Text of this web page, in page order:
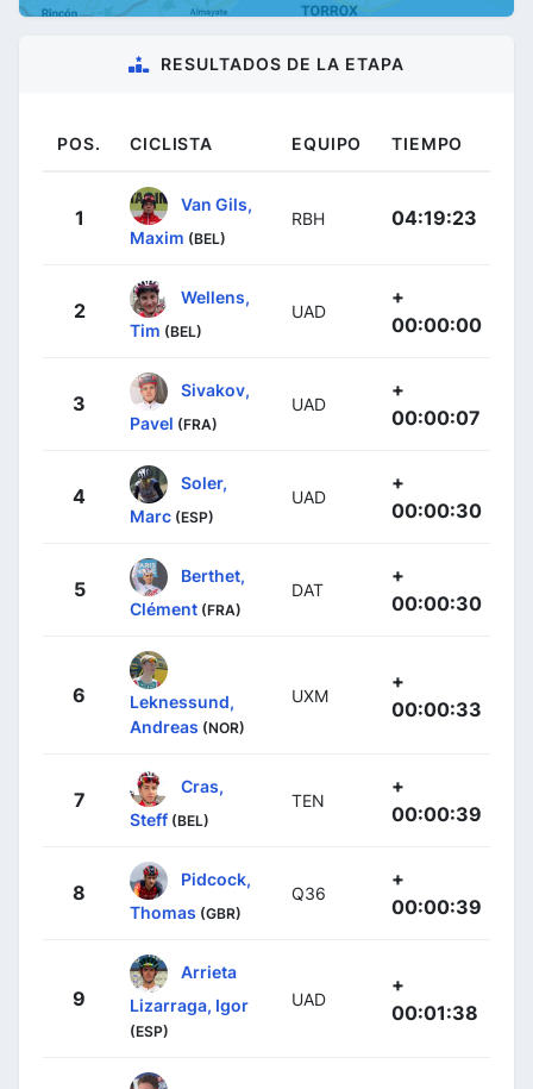
RESULTADOS DE LA ETAPA
POS. CICLISTA EQUIPO TIEMPO
1
Van Gils,
Maxim (BEL)
RBH 04:19:23
2
Wellens,
Tim (BEL)
UAD
+
00:00:00
3
Sivakov,
Pavel (FRA)
UAD
+
00:00:07
4
Soler,
Marc (ESP)
UAD
+
00:00:30
5
Berthet,
Clément (FRA)
DAT
+
00:00:30
6
Leknessund,
Andreas (NOR)
UXM
+
00:00:33
7
Cras,
Steff (BEL)
TEN
+
00:00:39
8
Pidcock,
Thomas (GBR)
Q36
+
00:00:39
9
Arrieta
Lizarraga, Igor
(ESP)
UAD
+
00:01:38